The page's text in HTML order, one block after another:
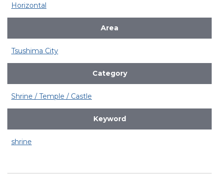
Horizontal
Area
Tsushima City
Category
Shrine / Temple / Castle
Keyword
shrine